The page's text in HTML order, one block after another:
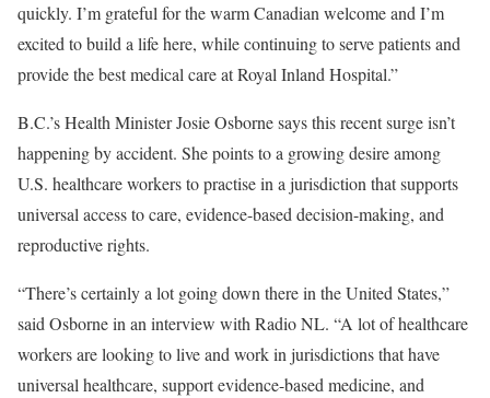
quickly. I’m grateful for the warm Canadian welcome and I’m
excited to build a life here, while continuing to serve patients and
provide the best medical care at Royal Inland Hospital.”
B.C.’s Health Minister Josie Osborne says this recent surge isn’t
happening by accident. She points to a growing desire among
U.S. healthcare workers to practise in a jurisdiction that supports
universal access to care, evidence-based decision-making, and
reproductive rights.
“There’s certainly a lot going down there in the United States,”
said Osborne in an interview with Radio NL. “A lot of healthcare
workers are looking to live and work in jurisdictions that have
universal healthcare, support evidence-based medicine, and